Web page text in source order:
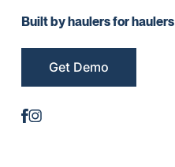
Built by haulers for haulers
Get Demo